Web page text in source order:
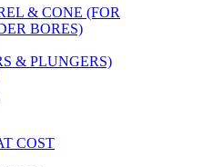
& CONE (FOR
BORES)
& PLUNGERS)
COST